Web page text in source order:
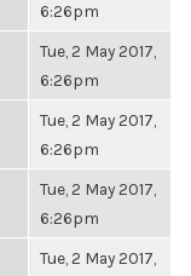
6:26pm
Tue, 2 May 2017,
6:26pm
Tue, 2 May 2017,
6:26pm
Tue, 2 May 2017,
6:26pm
Tue, 2 May 2017,